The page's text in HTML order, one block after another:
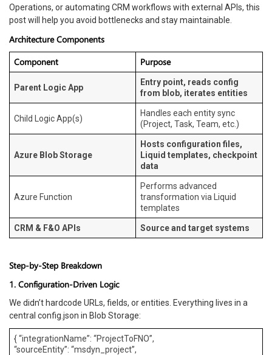
Operations, or automating CRM workflows with external APIs, this
post will help you avoid bottlenecks and stay maintainable.
Architecture Components
Component
Purpose
Parent Logic App
Entry point, reads config
from blob, iterates entities
Child Logic App(s)
Handles each entity sync
(Project, Task, Team, etc.)
Azure Blob Storage
Hosts configuration files,
Liquid templates, checkpoint
data
Azure Function
Performs advanced
transformation via Liquid
templates
CRM & F&O APIs Source and target systems
Step-by-Step Breakdown
1. Configuration-Driven Logic
We didn’t hardcode URLs, fields, or entities. Everything lives in a
central config.json in Blob Storage:
{ “integrationName”: “ProjectToFNO”,
“sourceEntity”: “msdyn_project”,